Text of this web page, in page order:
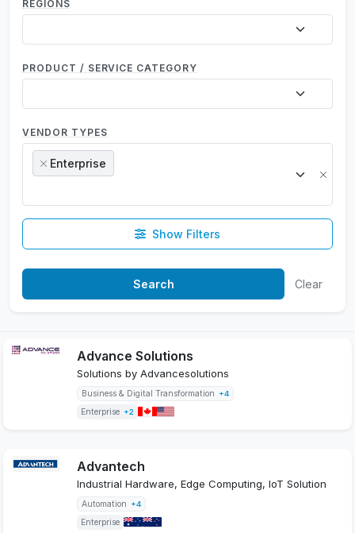
REGIONS
PRODUCT / SERVICE CATEGORY
VENDOR TYPES
×
×Enterprise
Show Filters
Clear
Advance Solutions
Solutions by Advancesolutions
Business & Digital Transformation +4
Enterprise +2
Advantech
Industrial Hardware, Edge Computing, IoT Solution
Automation +4
Enterprise